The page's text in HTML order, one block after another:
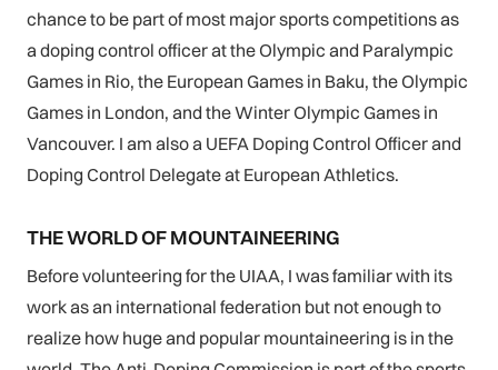
chance to be part of most major sports competitions as
a doping control officer at the Olympic and Paralympic
Games in Rio, the European Games in Baku, the Olympic
Games in London, and the Winter Olympic Games in
Vancouver. I am also a UEFA Doping Control Officer and
Doping Control Delegate at European Athletics.
THE WORLD OF MOUNTAINEERING
Before volunteering for the UIAA, I was familiar with its
work as an international federation but not enough to
realize how huge and popular mountaineering is in the